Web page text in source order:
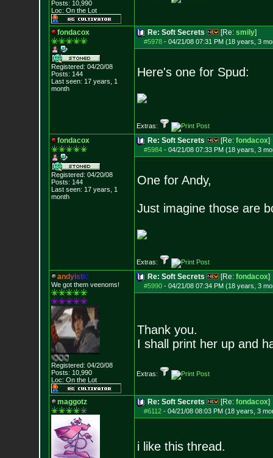
Posts: 10,990
Loc: On the Lot
fondacox
Registered: 04/20/08
Posts: 144
Last seen: 17 years, 1
month
Re: Soft Secrets [Re: smily]
#5978- 04/21/08 07:31 PM (18 years, 3
Here's one for Spud:
Extras:
fondacox
Registered: 04/20/08
Posts: 144
Last seen: 17 years, 1
month
Re: Soft Secrets [Re: fondacox]
#5984- 04/21/08 07:33 PM (18 years, 3
One for Andy,
Just imagine those are
Extras:
andyistic
We got them veenoms!
Registered: 04/20/08
Posts: 10,990
Loc: On the Lot
Re: Soft Secrets [Re: fondacox]
#5990- 04/21/08 07:34 PM (18 years, 3
Thank you.
I shall print her up and
Extras:
maggotz Re: Soft Secrets [Re: fondacox]
#6112- 04/21/08 08:03 PM (18 years, 3
i like this thread.